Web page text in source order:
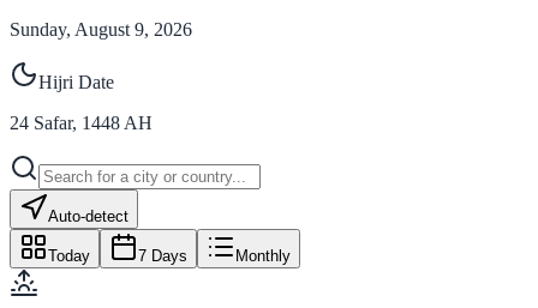
Sunday, August 9, 2026
Hijri Date
24 Safar, 1448 AH
Auto-detect
Today 7 Days Monthly